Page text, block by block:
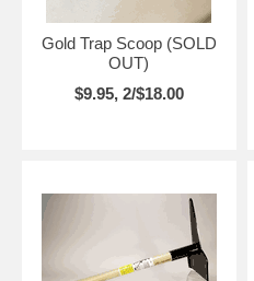
Gold Trap Scoop (SOLD
OUT)
$9.95, 2/$18.00